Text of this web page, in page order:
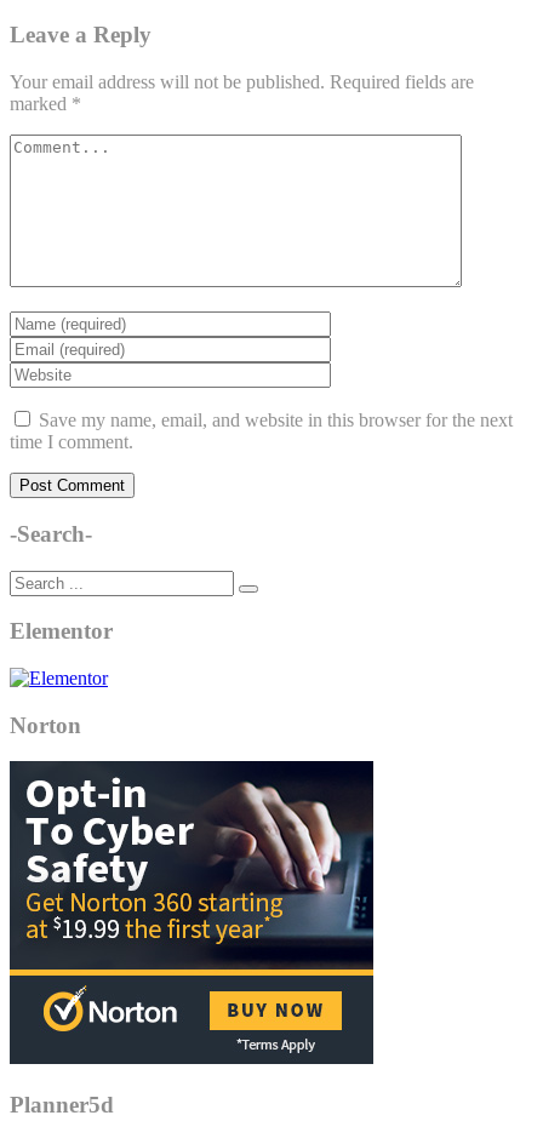
Leave a Reply
Your email address will not be published. Required fields are
marked *
Save my name, email, and website in this browser for the next
time I comment.
-Search-
Elementor
Norton
Planner5d